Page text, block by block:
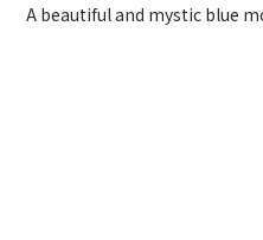
A beautiful and mystic blue